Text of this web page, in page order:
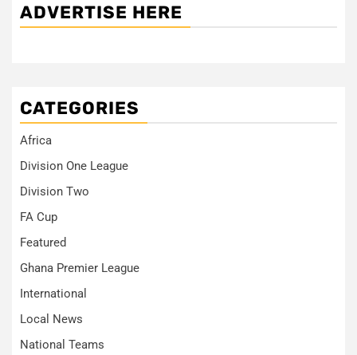
ADVERTISE HERE
CATEGORIES
Africa
Division One League
Division Two
FA Cup
Featured
Ghana Premier League
International
Local News
National Teams